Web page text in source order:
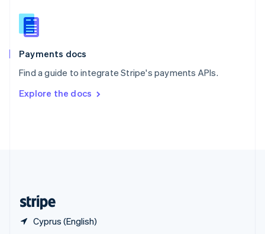
Payments docs
Find a guide to integrate Stripe's payments APIs.
Explore the docs
Cyprus (English)
Slovenia
English
Spain
EspañolEnglish
SvenskaEnglish
DeutschFrançais Italiano